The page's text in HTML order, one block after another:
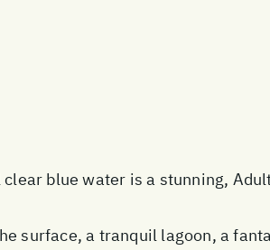
blue water is a stunning,
surface, a tranquil lagoon, a